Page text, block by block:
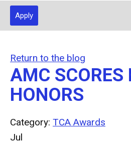
Apply
Return to the blog
AMC SCORES
HONORS
Category: TCA Awards
Jul